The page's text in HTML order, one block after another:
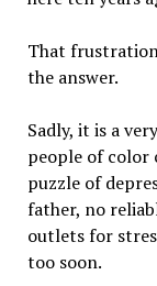
That
the answer.
Sadly, it is a
people of color
puzzle of
father, no
outlets for
too soon.